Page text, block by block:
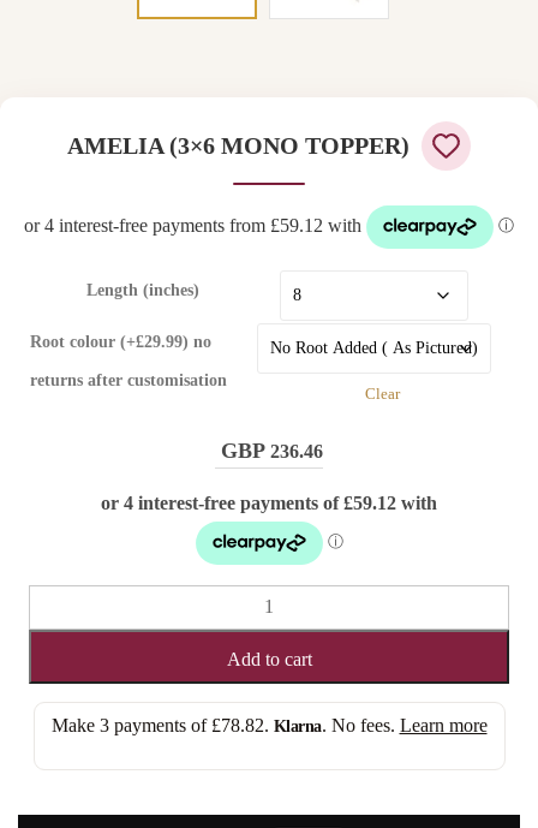
AMELIA (3×6 MONO TOPPER)
Length (inches)
Root colour (+£29.99) no
returns after customisation
Clear
236.46
(3x6
TOPPER)
quantity
Add to cart
Make 3 payments of £78.82. Klarna. No fees. Learn more